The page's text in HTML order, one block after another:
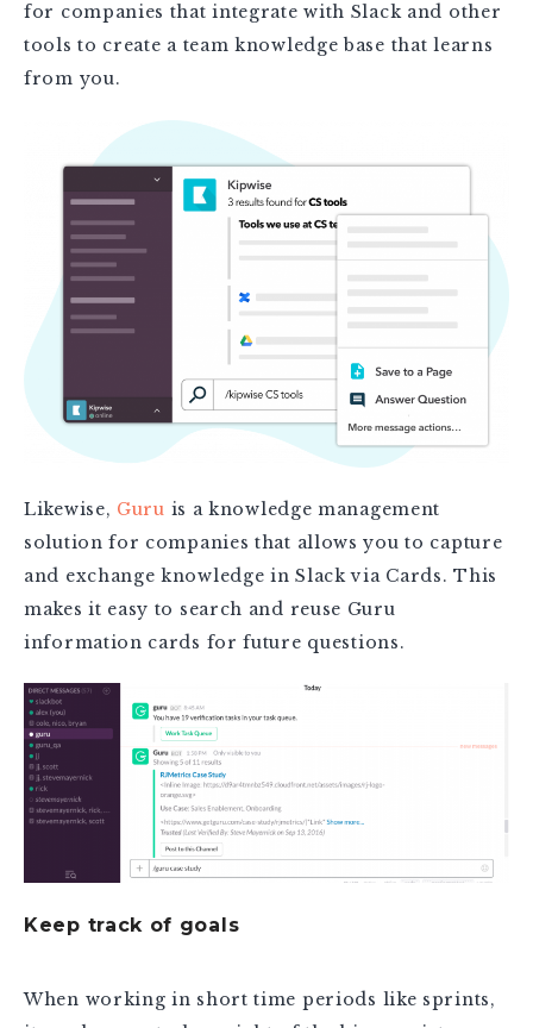
for companies that integrate with Slack and other
tools to create a team knowledge base that learns
from you.
Likewise, Guru is a knowledge management
solution for companies that allows you to capture
and exchange knowledge in Slack via Cards. This
makes it easy to search and reuse Guru
information cards for future questions.
Keep track of goals
When working in short time periods like sprints,